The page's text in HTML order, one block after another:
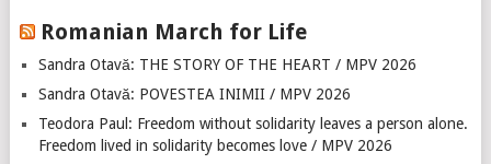
Romanian March for Life
Sandra Otavă: THE STORY OF THE HEART / MPV 2026
Sandra Otavă: POVESTEA INIMII / MPV 2026
Teodora Paul: Freedom without solidarity leaves a person alone.
Freedom lived in solidarity becomes love / MPV 2026